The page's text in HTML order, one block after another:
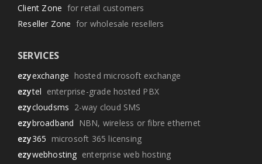
Client Zone for retail customers
Reseller Zone for wholesale resellers
SERVICES
ezyexchange hosted microsoft exchange
ezytel enterprise-grade hosted PBX
ezycloudsms 2-way cloud SMS
ezybroadband NBN, wireless or fibre ethernet
ezy365 microsoft 365 licensing
ezywebhosting enterprise web hosting